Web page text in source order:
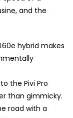
and the
hybrid makes
the Pivi Pro
than gimmicky.
road with a